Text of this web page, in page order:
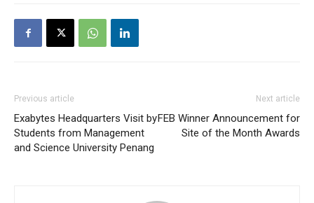
Previous article
Exabytes Headquarters Visit by
Students from Management
and Science University Penang
Next article
FEB Winner Announcement for
Site of the Month Awards